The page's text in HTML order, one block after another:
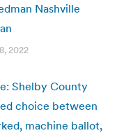
Nashville
2022
Shelby County
choice between
machine ballot,